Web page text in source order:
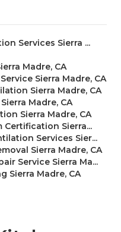
Services Sierra ...
Madre, CA
Sierra Madre, CA
Sierra Madre, CA
Madre, CA
Sierra Madre, CA
Certification Sierra...
Services Sier...
Sierra Madre, CA
Service Sierra Ma...
Sierra Madre, CA